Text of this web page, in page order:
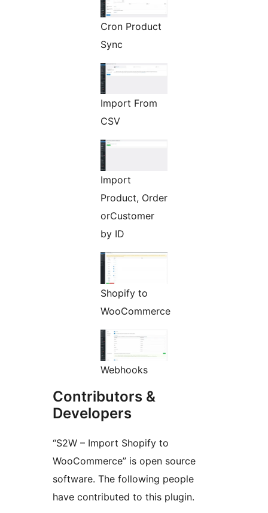
Cron Product
Sync
Import From
CSV
Import
Product, Order
orCustomer
by ID
Shopify to
WooCommerce
Webhooks
Contributors &
Developers
“S2W – Import Shopify to
WooCommerce” is open source
software. The following people
have contributed to this plugin.